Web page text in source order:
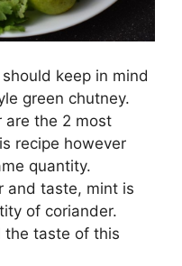
keep in mind
green chutney.
are the 2 most
recipe however
quantity.
and taste, mint is
of coriander.
the taste of this